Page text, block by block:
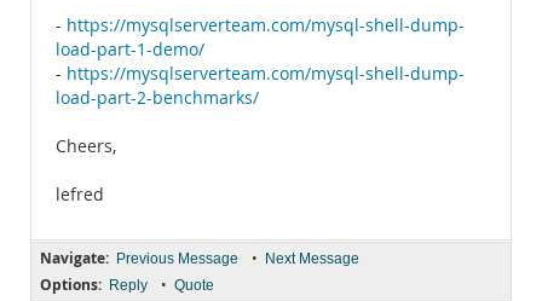
- https://mysqlserverteam.com/mysql-shell-dump-
load-part-1-demo/
- https://mysqlserverteam.com/mysql-shell-dump-
load-part-2-benchmarks/
Cheers,
lefred
Navigate: Previous Message • Next Message
Options: Reply • Quote